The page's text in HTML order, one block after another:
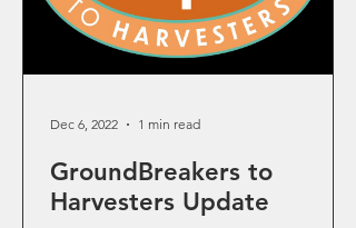
GroundBreakers to
Harvesters Update
Dec 6, 2022 1 min read